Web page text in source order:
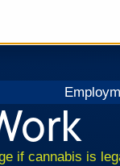
if cannabis is